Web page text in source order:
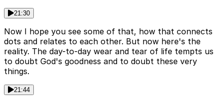
21:30
Now I hope you see some of that, how that connects
dots and relates to each other. But now here's the
reality. The day-to-day wear and tear of life tempts us
to doubt God's goodness and to doubt these very
things.
21:44